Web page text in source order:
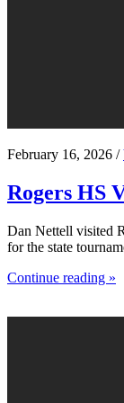
February 16, 2026 /
Rogers HS
Dan Nettell visited
for the state
Continue reading »